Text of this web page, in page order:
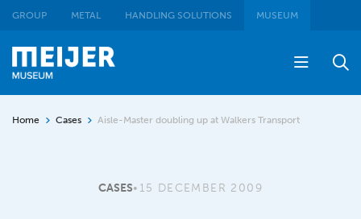
GROUP METAL HANDLING SOLUTIONS MUSEUM
Home Cases Aisle-Master doubling up at Walkers Transport
CASES• 15 DECEMBER 2009